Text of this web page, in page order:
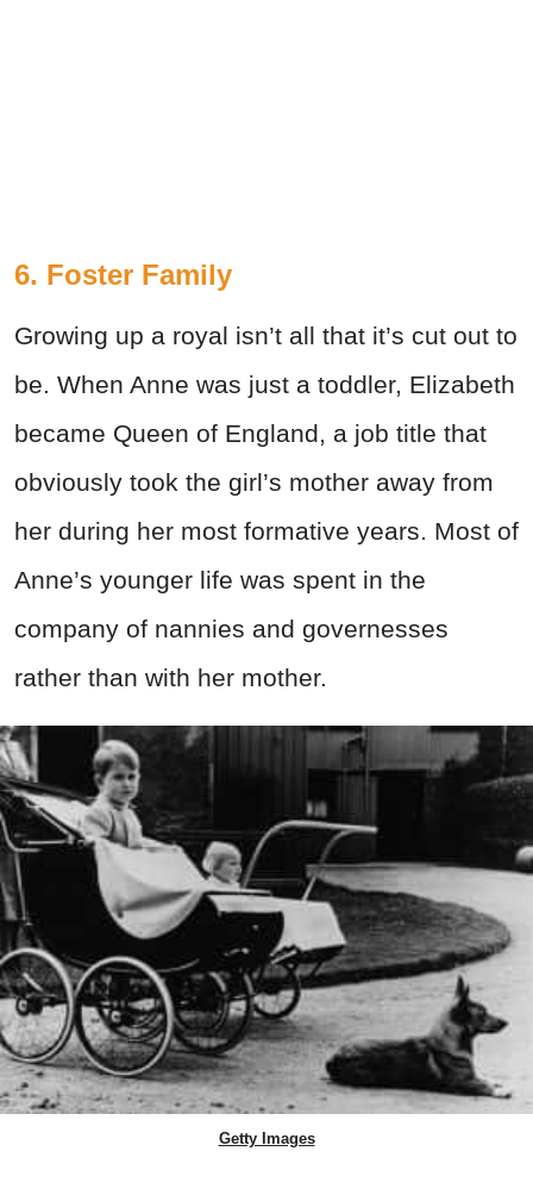
6. Foster Family
Growing up a royal isn’t all that it’s cut out to
be. When Anne was just a toddler, Elizabeth
became Queen of England, a job title that
obviously took the girl’s mother away from
her during her most formative years. Most of
Anne’s younger life was spent in the
company of nannies and governesses
rather than with her mother.
Getty Images